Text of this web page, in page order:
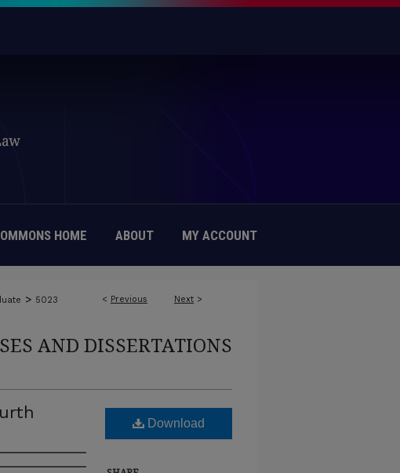
HOME ABOUT MY ACCOUNT
< Previous Next >
> 5023
AND DISSERTATIONS
Download